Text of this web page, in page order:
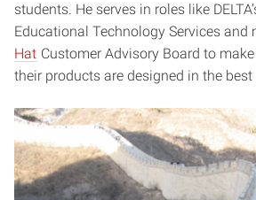
students. He serves in roles like
Educational Technology Services and
Hat Customer Advisory Board to
their products are designed in the